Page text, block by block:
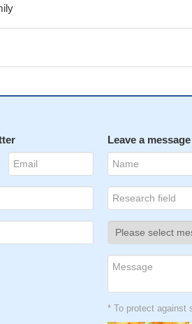
Leave a message
* To protect against